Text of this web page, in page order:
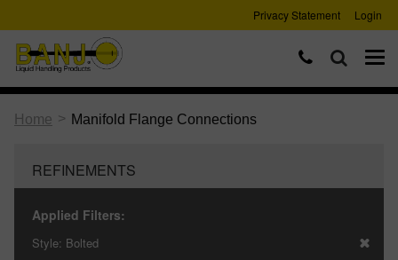
Privacy Statement Login
Home > Manifold Flange Connections
REFINEMENTS
Applied Filters:
Style: Bolted